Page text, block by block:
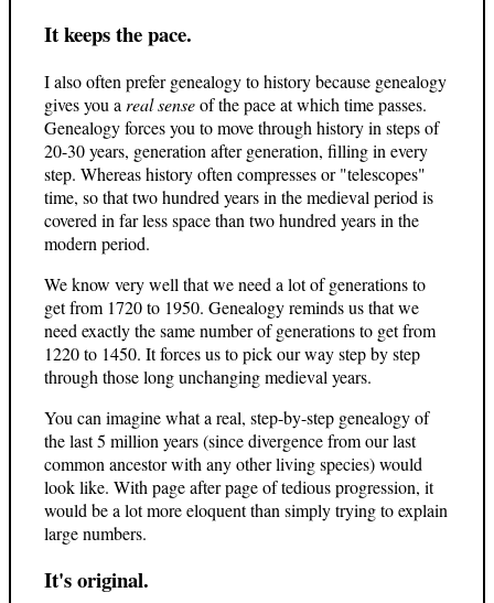
It keeps the pace.
I also often prefer genealogy to history because genealogy
gives you a real senseof the pace at which time passes.
Genealogy forces you to move through history in steps of
20-30 years, generation after generation, filling in every
step. Whereas history often compresses or "telescopes"
time, so that two hundred years in the medieval period is
covered in far less space than two hundred years in the
modern period.
We know very well that we need a lot of generations to
get from 1720 to 1950. Genealogy reminds us that we
need exactly the same number of generations to get from
1220 to 1450. It forces us to pick our way step by step
through those long unchanging medieval years.
You can imagine what a real, step-by-step genealogy of
the last 5 million years (since divergence from our last
common ancestor with any other living species) would
look like. With page after page of tedious progression, it
would be a lot more eloquent than simply trying to explain
large numbers.
It's original.